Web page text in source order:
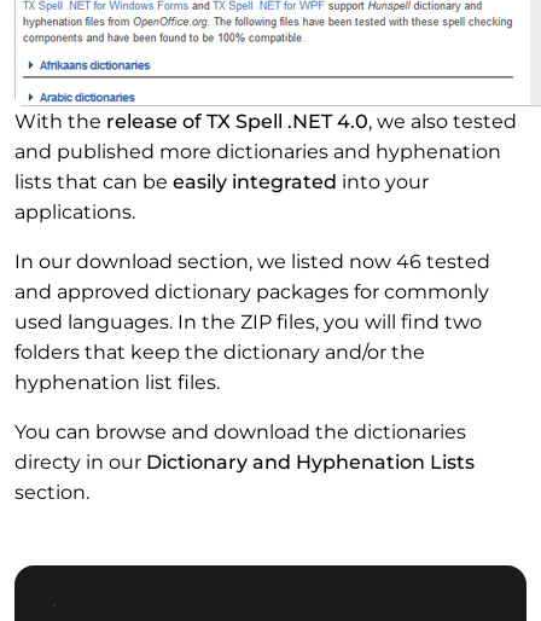
With the release of TX Spell .NET 4.0, we also tested
and published more dictionaries and hyphenation
lists that can be easily integrated into your
applications.
In our download section, we listed now 46 tested
and approved dictionary packages for commonly
used languages. In the ZIP files, you will find two
folders that keep the dictionary and/or the
hyphenation list files.
You can browse and download the dictionaries
directy in our Dictionary and Hyphenation Lists
section.